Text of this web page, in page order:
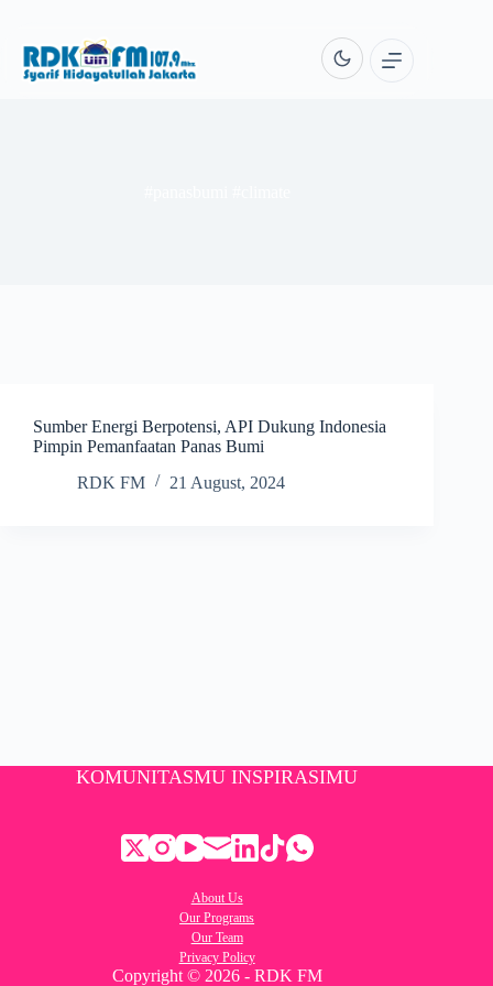
content
Sumber Energi Berpotensi, API Dukung Indonesia
Pimpin Pemanfaatan Panas Bumi
RDK FM
21 August, 2024
KOMUNITASMU INSPIRASIMU
About Us
Our Programs
Our Team
Privacy Policy
Copyright © 2026 - RDK FM